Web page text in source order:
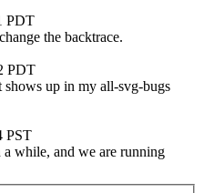
PDT
the backtrace.
PDT
up in my all-svg-bugs
PST
a while, and we are running